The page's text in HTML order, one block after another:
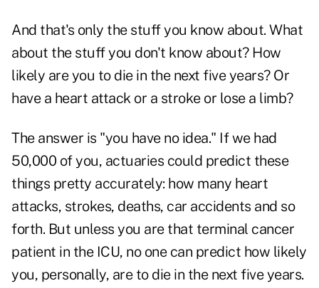
And that's only the stuff you know about. What
about the stuff you don't know about? How
likely are you to die in the next five years? Or
have a heart attack or a stroke or lose a limb?
The answer is "you have no idea." If we had
50,000 of you, actuaries could predict these
things pretty accurately: how many heart
attacks, strokes, deaths, car accidents and so
forth. But unless you are that terminal cancer
patient in the ICU, no one can predict how likely
you, personally, are to die in the next five years.